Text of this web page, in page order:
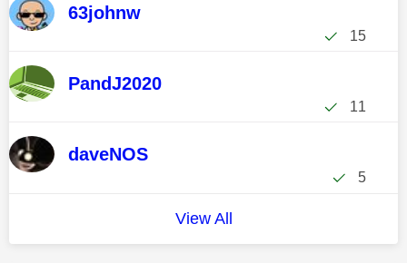
63johnw
15
PandJ2020
11
daveNOS
5
View All